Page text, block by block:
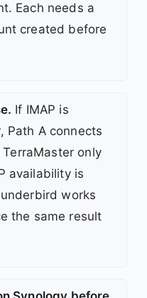
Each needs a
created before
If IMAP is
Path A connects
only
availability is
works
the same result